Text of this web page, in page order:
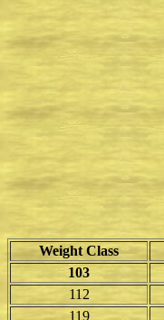
Weight Class
103
112
119